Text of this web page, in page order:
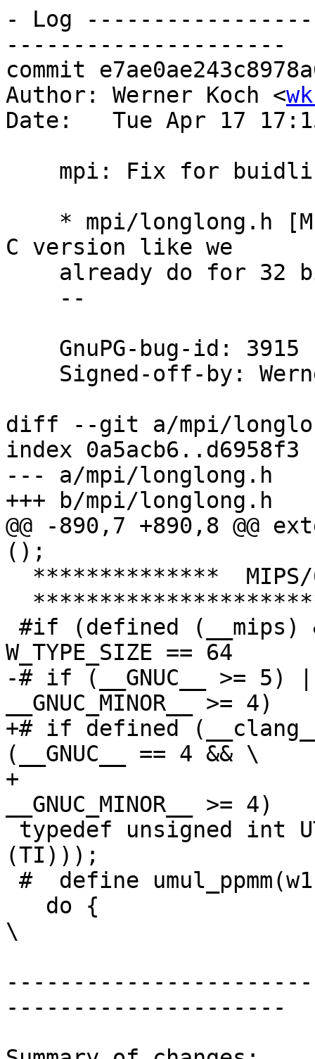
- Log
---------------------
commit
Author: Werner Koch <
Date:   Tue Apr 17
C version like we
Signed-off-by:
diff --git a/mpi/
index 0a5acb6..d6958f3
--- a/mpi/longlong.h
+++ b/mpi/longlong.h
@@ -890,7 +890,8 @@
();
W_TYPE_SIZE == 64
-# if (__GNUC__ >= 5) ||
__GNUC_MINOR__ >= 4)
+# if defined
(__GNUC__ == 4 && \
+
__GNUC_MINOR__ >= 4)
(TI)));
\
---------------------